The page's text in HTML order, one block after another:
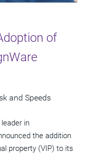
of
and Speeds
in
the addition
property (VIP) to its